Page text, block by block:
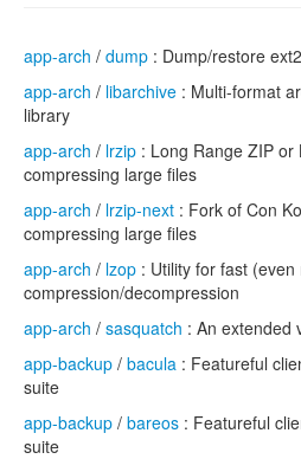
app-arch / dump : Dump/restore
app-arch / libarchive : Multi-format
library
app-arch / lrzip : Long Range ZIP
compressing large files
app-arch / lrzip-next : Fork of Con
compressing large files
app-arch / lzop : Utility for fast (even
compression/decompression
app-arch / sasquatch : An extended
app-backup / bacula : Featureful
suite
app-backup / bareos : Featureful
suite